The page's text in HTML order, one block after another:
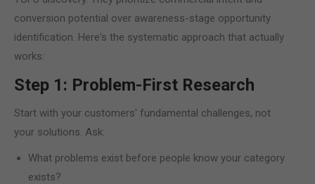
conversion potential over awareness-stage opportunity
identification. Here's the systematic approach that actually
works:
Step 1: Problem-First Research
Start with your customers' fundamental challenges, not
your solutions. Ask:
What problems exist before people know your category
exists?